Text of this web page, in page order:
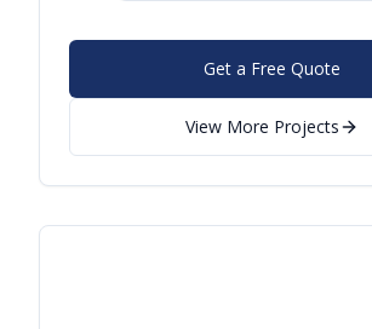
Get a Free Quote
View More Projects